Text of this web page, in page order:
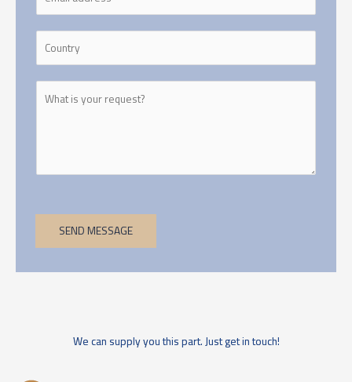
SEND MESSAGE
We can supply you this part. Just get in touch!